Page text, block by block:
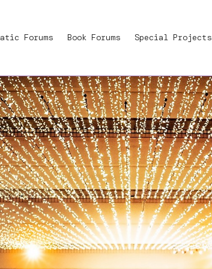
Forums Book Forums Special Projects